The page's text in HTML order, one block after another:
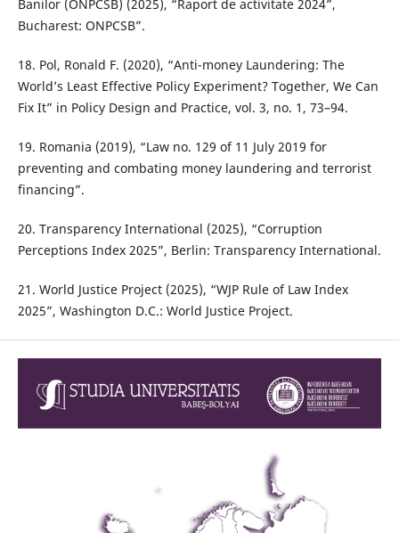
Banilor (ONPCSB) (2025), “Raport de activitate 2024”,
Bucharest: ONPCSB”.
18. Pol, Ronald F. (2020), “Anti-money Laundering: The
World’s Least Effective Policy Experiment? Together, We Can
Fix It” in Policy Design and Practice, vol. 3, no. 1, 73–94.
19. Romania (2019), “Law no. 129 of 11 July 2019 for
preventing and combating money laundering and terrorist
financing”.
20. Transparency International (2025), “Corruption
Perceptions Index 2025”, Berlin: Transparency International.
21. World Justice Project (2025), “WJP Rule of Law Index
2025”, Washington D.C.: World Justice Project.